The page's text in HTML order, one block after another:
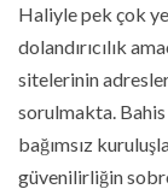
Haliyle pek çok
dolandırıcılık
sitelerinin
sorulmakta.
bağımsız
güvenilirliğin